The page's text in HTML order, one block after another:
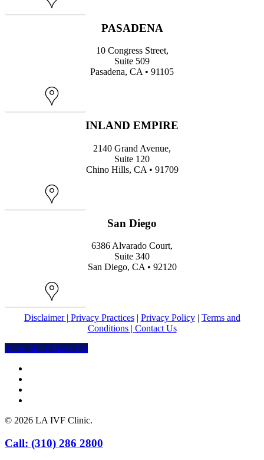
PASADENA
10 Congress Street,
Suite 509
Pasadena, CA • 91105
INLAND EMPIRE
2140 Grand Avenue,
Suite 120
Chino Hills, CA • 91709
San Diego
6386 Alvarado Court,
Suite 340
San Diego, CA • 92120
Disclaimer | Privacy Practices| Privacy Policy| Terms and
Conditions | Contact Us
Share
Share Share Share Pin
© 2026 LA IVF Clinic.
Close
Call: (310) 286 2800